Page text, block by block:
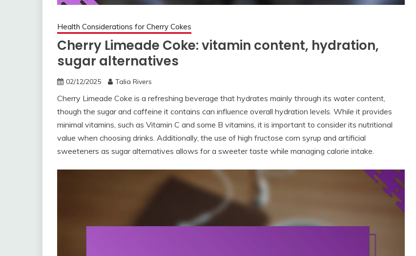
Health Considerations for Cherry Cokes
Cherry Limeade Coke: vitamin content, hydration,
sugar alternatives
02/12/2025 Talia Rivers
Cherry Limeade Coke is a refreshing beverage that hydrates mainly through its water content,
though the sugar and caffeine it contains can influence overall hydration levels. While it provides
minimal vitamins, such as Vitamin C and some B vitamins, it is important to consider its nutritional
value when choosing drinks. Additionally, the use of high fructose corn syrup and artificial
sweeteners as sugar alternatives allows for a sweeter taste while managing calorie intake.